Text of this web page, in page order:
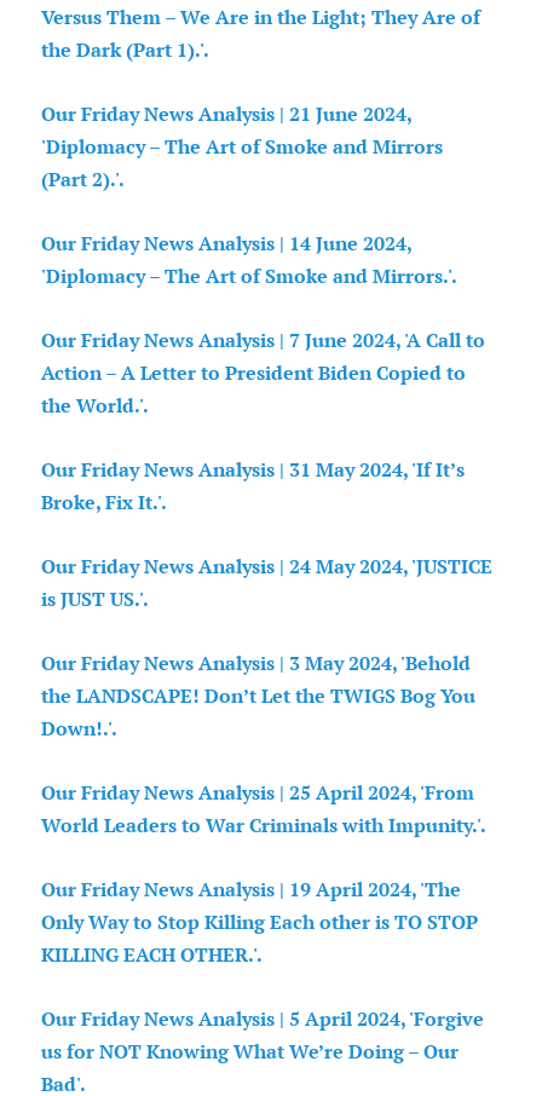
Versus Them – We Are in the Light; They Are of
the Dark (Part 1).'.
Our Friday News Analysis | 21 June 2024,
'Diplomacy – The Art of Smoke and Mirrors
(Part 2).'.
Our Friday News Analysis | 14 June 2024,
'Diplomacy – The Art of Smoke and Mirrors.'.
Our Friday News Analysis | 7 June 2024, 'A Call to
Action – A Letter to President Biden Copied to
the World.'.
Our Friday News Analysis | 31 May 2024, 'If It’s
Broke, Fix It.'.
Our Friday News Analysis | 24 May 2024, 'JUSTICE
is JUST US.'.
Our Friday News Analysis | 3 May 2024, 'Behold
the LANDSCAPE! Don’t Let the TWIGS Bog You
Down!.'.
Our Friday News Analysis | 25 April 2024, 'From
World Leaders to War Criminals with Impunity.'.
Our Friday News Analysis | 19 April 2024, 'The
Only Way to Stop Killing Each other is TO STOP
KILLING EACH OTHER.'.
Our Friday News Analysis | 5 April 2024, 'Forgive
us for NOT Knowing What We’re Doing – Our
Bad'.